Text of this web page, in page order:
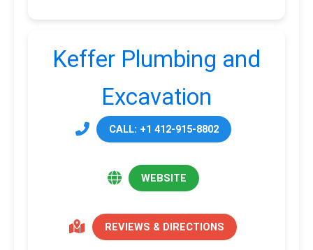
Keffer Plumbing and
Excavation
CALL: +1 412-915-8802
WEBSITE
REVIEWS & DIRECTIONS